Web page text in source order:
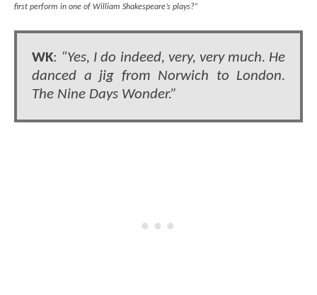
first perform in one of William Shakespeare’s plays?”
WK: “Yes, I do indeed, very, very much. He
danced a jig from Norwich to London.
The Nine Days Wonder.”